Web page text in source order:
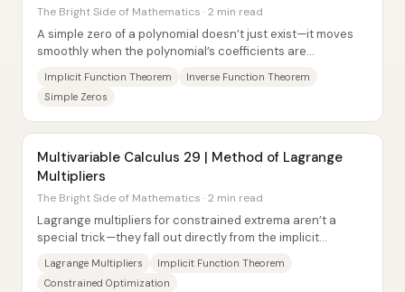
The Bright Side of Mathematics · 2 min read
A simple zero of a polynomial doesn’t just exist—it moves
smoothly when the polynomial’s coefficients are
Implicit Function Theorem
Inverse Function Theorem
Simple Zeros
Multivariable Calculus 29 | Method of Lagrange
Multipliers
The Bright Side of Mathematics · 2 min read
Lagrange multipliers for constrained extrema aren’t a
special trick—they fall out directly from the implicit
Lagrange Multipliers
Implicit Function Theorem
Constrained Optimization